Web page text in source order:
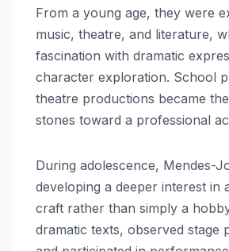
From a young age, they were
music, theatre, and literature,
fascination with dramatic
character exploration. School
theatre productions became
stones toward a professional
During adolescence, Mendes-
developing a deeper interest in
craft rather than simply a
dramatic texts, observed stage